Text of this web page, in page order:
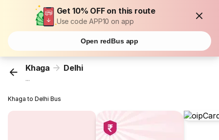
Get 10% OFF on this route
Use code APP10 on app
Open redBus app
Khaga Delhi
...
Khaga to Delhi Bus